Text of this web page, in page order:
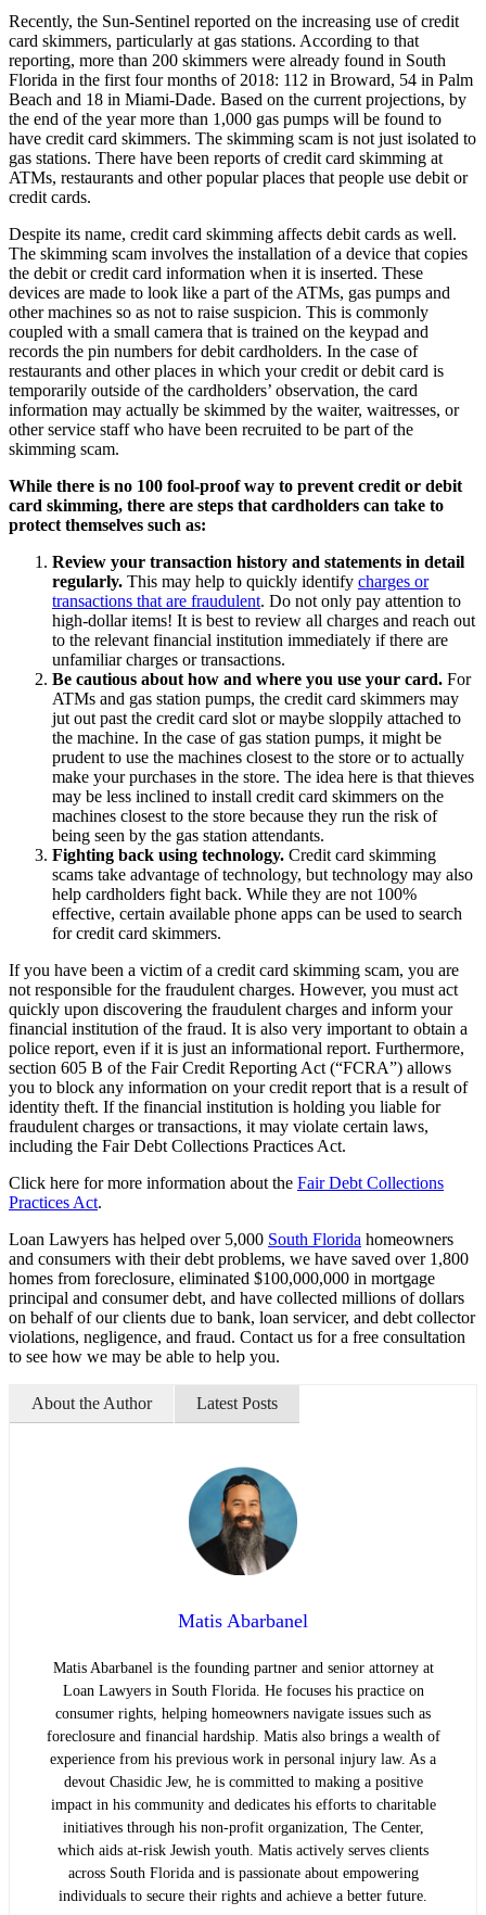
Recently, the Sun-Sentinel reported on the increasing use of credit
card skimmers, particularly at gas stations. According to that
reporting, more than 200 skimmers were already found in South
Florida in the first four months of 2018: 112 in Broward, 54 in Palm
Beach and 18 in Miami-Dade. Based on the current projections, by
the end of the year more than 1,000 gas pumps will be found to
have credit card skimmers. The skimming scam is not just isolated to
gas stations. There have been reports of credit card skimming at
ATMs, restaurants and other popular places that people use debit or
credit cards.
Despite its name, credit card skimming affects debit cards as well.
The skimming scam involves the installation of a device that copies
the debit or credit card information when it is inserted. These
devices are made to look like a part of the ATMs, gas pumps and
other machines so as not to raise suspicion. This is commonly
coupled with a small camera that is trained on the keypad and
records the pin numbers for debit cardholders. In the case of
restaurants and other places in which your credit or debit card is
temporarily outside of the cardholders’ observation, the card
information may actually be skimmed by the waiter, waitresses, or
other service staff who have been recruited to be part of the
skimming scam.
While there is no 100 fool-proof way to prevent credit or debit
card skimming, there are steps that cardholders can take to
protect themselves such as:
Review your transaction history and statements in detail
regularly. This may help to quickly identify charges or
transactions that are fraudulent. Do not only pay attention to
high-dollar items! It is best to review all charges and reach out
to the relevant financial institution immediately if there are
unfamiliar charges or transactions.
Be cautious about how and where you use your card. For
ATMs and gas station pumps, the credit card skimmers may
jut out past the credit card slot or maybe sloppily attached to
the machine. In the case of gas station pumps, it might be
prudent to use the machines closest to the store or to actually
make your purchases in the store. The idea here is that thieves
may be less inclined to install credit card skimmers on the
machines closest to the store because they run the risk of
being seen by the gas station attendants.
Fighting back using technology. Credit card skimming
scams take advantage of technology, but technology may also
help cardholders fight back. While they are not 100%
effective, certain available phone apps can be used to search
for credit card skimmers.
If you have been a victim of a credit card skimming scam, you are
not responsible for the fraudulent charges. However, you must act
quickly upon discovering the fraudulent charges and inform your
financial institution of the fraud. It is also very important to obtain a
police report, even if it is just an informational report. Furthermore,
section 605 B of the Fair Credit Reporting Act (“FCRA”) allows
you to block any information on your credit report that is a result of
identity theft. If the financial institution is holding you liable for
fraudulent charges or transactions, it may violate certain laws,
including the Fair Debt Collections Practices Act.
Click here for more information about the Fair Debt Collections
Practices Act.
Loan Lawyers has helped over 5,000 South Florida homeowners
and consumers with their debt problems, we have saved over 1,800
homes from foreclosure, eliminated $100,000,000 in mortgage
principal and consumer debt, and have collected millions of dollars
on behalf of our clients due to bank, loan servicer, and debt collector
violations, negligence, and fraud. Contact us for a free consultation
to see how we may be able to help you.
About the Author Latest Posts
Matis Abarbanel
Matis Abarbanel is the founding partner and senior attorney at
Loan Lawyers in South Florida. He focuses his practice on
consumer rights, helping homeowners navigate issues such as
foreclosure and financial hardship. Matis also brings a wealth of
experience from his previous work in personal injury law. As a
devout Chasidic Jew, he is committed to making a positive
impact in his community and dedicates his efforts to charitable
initiatives through his non-profit organization, The Center,
which aids at-risk Jewish youth. Matis actively serves clients
across South Florida and is passionate about empowering
individuals to secure their rights and achieve a better future.